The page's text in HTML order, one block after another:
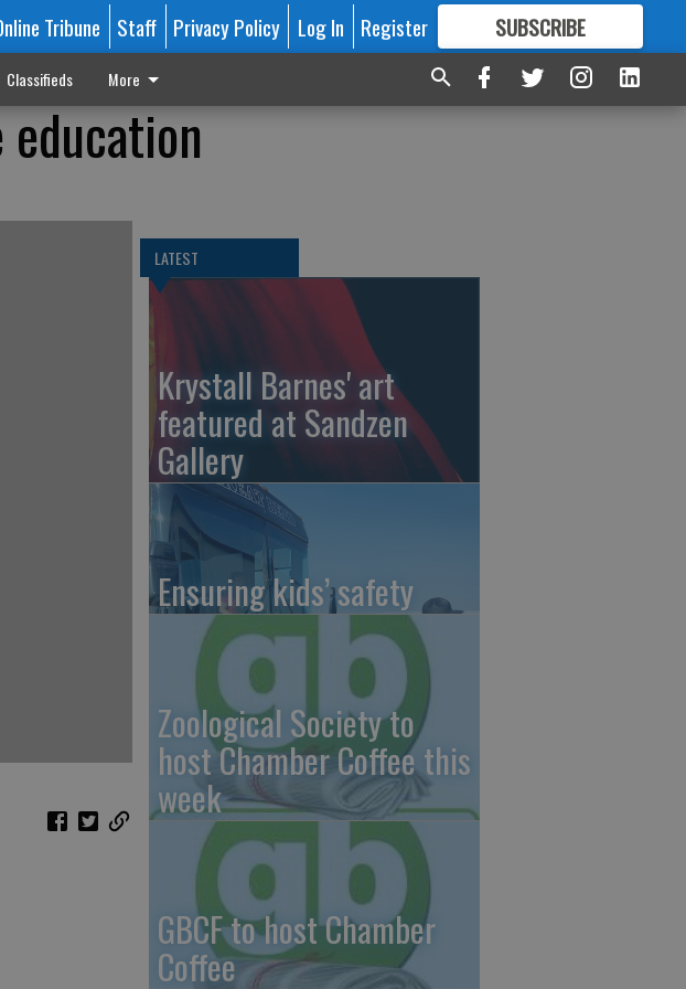
Tribune Staff Privacy Policy Log In Register SUBSCRIBE
FORMORE GREAT CONTENT
Classifieds More
LATEST
Krystall Barnes' art
featured at Sandzen
Gallery
Ensuring kids’ safety
Zoological Society to
host Chamber Coffee this
week
GBCF to host Chamber
Coffee